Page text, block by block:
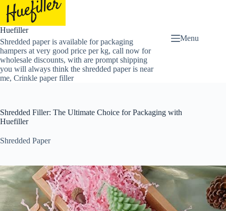
Huefiller
Shredded paper is available for packaging
hampers at very good price per kg, call now for
wholesale discounts, with are prompt shipping
you will always think the shredded paper is near
me, Crinkle paper filler
Menu
Shredded Filler: The Ultimate Choice for Packaging with
Huefiller
Shredded Paper